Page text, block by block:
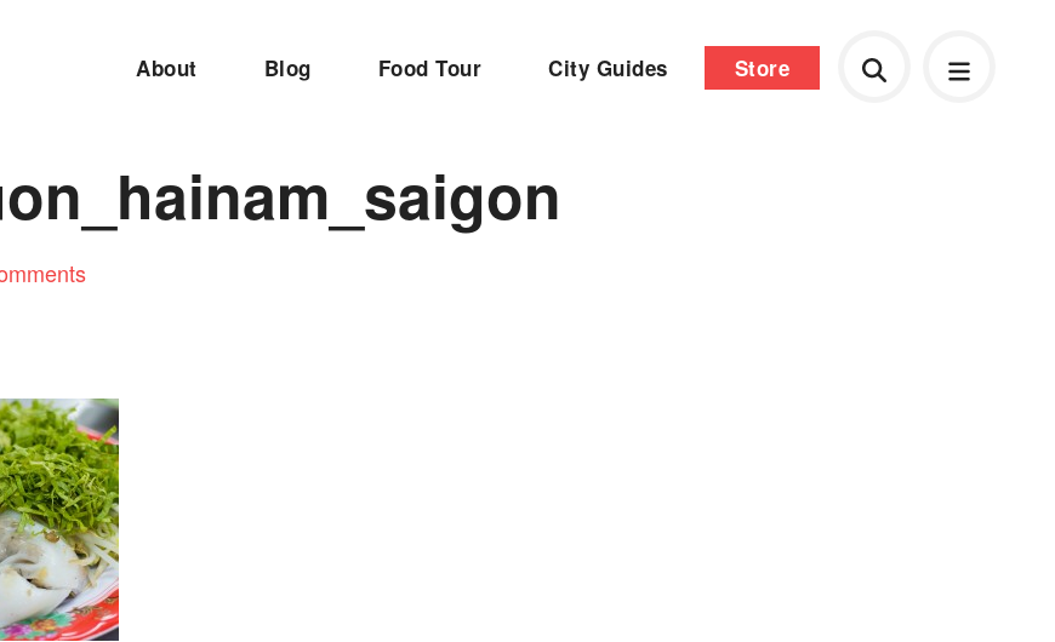
About Blog Food Tour City Guides Store